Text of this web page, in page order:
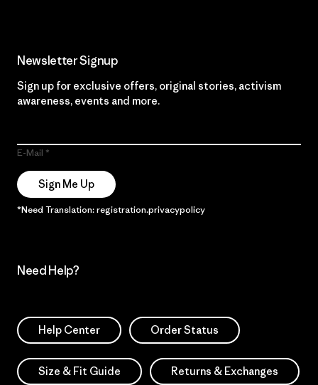
Newsletter Signup
Sign up for exclusive offers, original stories, activism
awareness, events and more.
E-Mail
Sign Me Up
*Need Translation: registration.privacypolicy
Need Help?
Help Center Order Status
Size & Fit Guide Returns & Exchanges